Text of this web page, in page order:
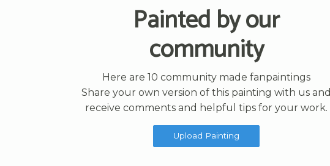
Painted by our
community
Here are 10 community made fanpaintings
Share your own version of this painting with us and
receive comments and helpful tips for your work.
Upload Painting